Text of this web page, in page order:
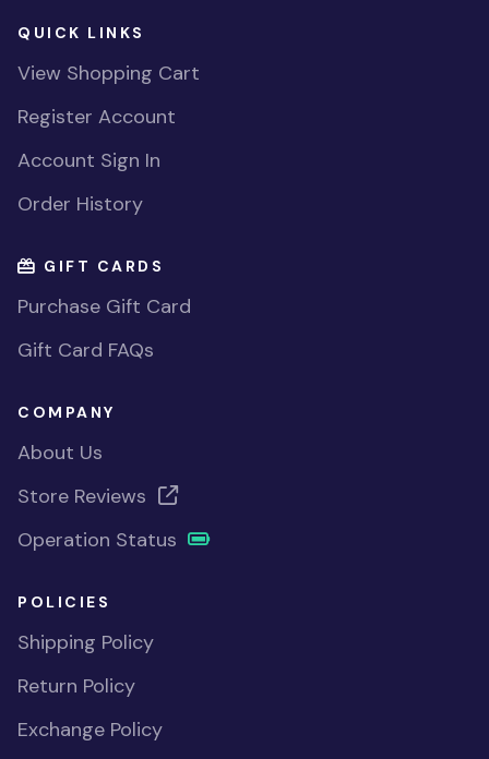
QUICK LINKS
View Shopping Cart
Register Account
Account Sign In
Order History
GIFT CARDS
Purchase Gift Card
Gift Card FAQs
COMPANY
About Us
Store Reviews
Operation Status
POLICIES
Shipping Policy
Return Policy
Exchange Policy